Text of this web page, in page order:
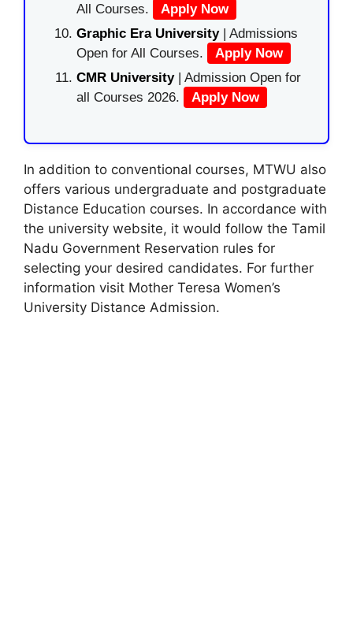
All Courses.
Apply Now
Graphic Era University| Admissions
Open for All Courses.
Apply Now
CMR University | Admission Open for
all Courses 2026.
Apply Now
In addition to conventional courses, MTWU also
offers various undergraduate and postgraduate
Distance Education courses. In accordance with
the university website, it would follow the Tamil
Nadu Government Reservation rules for
selecting your desired candidates. For further
information visit Mother Teresa Women’s
University Distance Admission.